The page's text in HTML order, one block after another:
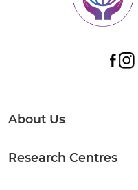
About Us
Research Centres